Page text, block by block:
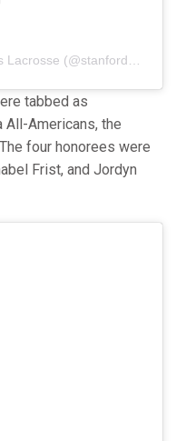
A post shared by Stanford Women’s Lacrosse (@stanfordwlax)
tabbed as
All-Americans, the
four honorees were
Frist, and Jordyn